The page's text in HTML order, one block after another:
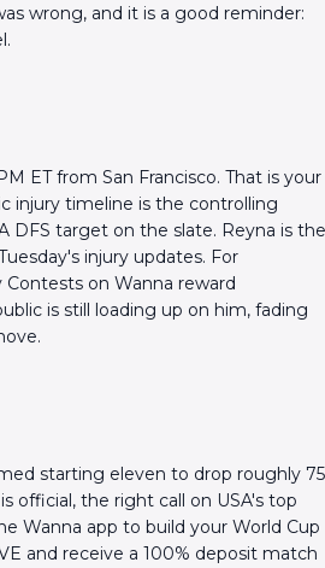
wrong, and it is a good reminder:
ET from San Francisco. That is your
injury timeline is the controlling
DFS target on the slate. Reyna is the
injury updates. For
on Wanna reward
is still loading up on him, fading
starting eleven to drop roughly 75
official, the right call on USA's top
Wanna app to build your World Cup
and receive a 100% deposit match